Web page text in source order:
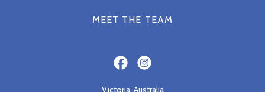
MEET THE TEAM
Victoria, Australia